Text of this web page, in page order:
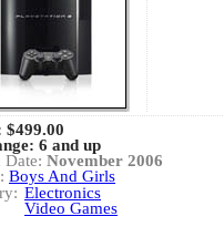
$499.00
6 and up
Date: November 2006
Boys And Girls
Electronics
Video Games